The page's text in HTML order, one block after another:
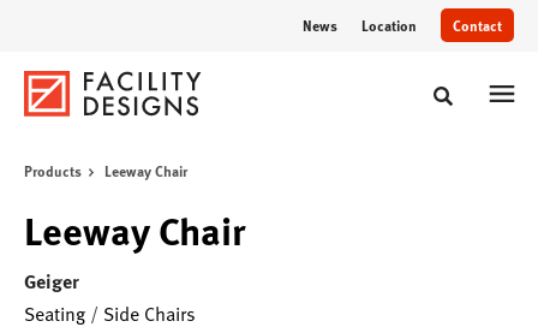
News Location Contact
Toggle
Products Leeway Chair
Leeway Chair
Geiger
Seating / Side Chairs